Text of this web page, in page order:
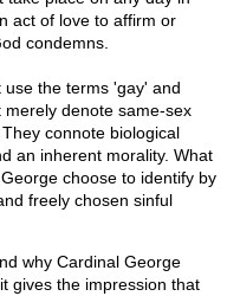
act of love to affirm or
condemns.
the terms 'gay' and
denote same-sex
connote biological
an inherent morality. What
choose to identify by
freely chosen sinful
why Cardinal George
gives the impression that